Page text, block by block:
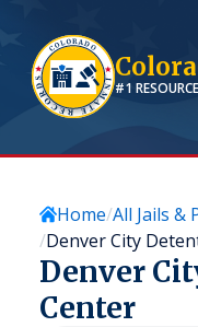
#1
Home All Jails &
Denver City
Denver
Center